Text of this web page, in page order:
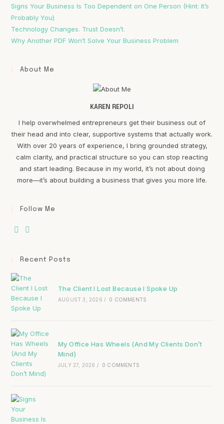
Signs Your Business Is Too Dependent on One Person (Hint: It’s
Probably You)
Technology Changes. Trust Doesn’t.
Why Another PDF Won’t Solve Your Business Problem
About Me
KAREN REPOLI
I help overwhelmed entrepreneurs get their business out of
their head and into clear, supportive systems that actually work.
With over 20 years of experience, I bring grounded strategy,
calm clarity, and practical structure so you can stop reacting
and start leading. Because in my world, it’s not about doing
more—it’s about building a business that gives you more life.
Follow Me
Recent Posts
The Client I Lost Because I Spoke Up
AUGUST 3, 2026 / 0 COMMENTS
My Office Has Wheels (And My Clients Don’t
Mind)
JULY 27, 2026 / 0 COMMENTS